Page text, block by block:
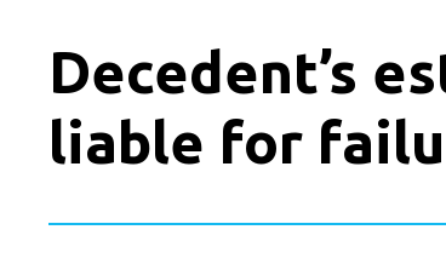
Decedent’s
liable for